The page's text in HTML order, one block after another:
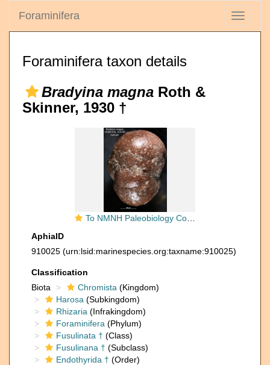
Toggle
Foraminifera
Foraminifera taxon details
Bradyina magna Roth &
Skinner, 1930 †
To NMNH Paleobiology Collection (Bradyina magna PAL 323748 syn 2)
AphiaID
910025 (urn:lsid:marinespecies.org:taxname:910025)
Classification
Biota
Chromista (Kingdom)
Harosa (Subkingdom)
Rhizaria (Infrakingdom)
Foraminifera (Phylum)
Fusulinata † (Class)
Fusulinana † (Subclass)
Endothyrida † (Order)